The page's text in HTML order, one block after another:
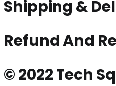
Shipping &
Refund And
© 2022 Tech